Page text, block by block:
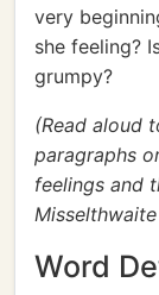
very
she feeling?
grumpy?
(Read aloud
paragraphs
feelings and
Word